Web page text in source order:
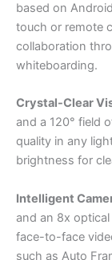
based on
touch or remote
collaboration
whiteboarding.
Crystal-Clear
and a 120° field
quality in any
brightness for
Intelligent
and an 8x
face-to-face
such as Auto